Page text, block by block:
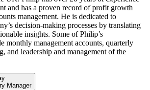
and has a proven record of profit growth
management. He is dedicated to
decision-making processes by translating
insights. Some of Philip’s
monthly management accounts, quarterly
and leadership and management of the
Manager